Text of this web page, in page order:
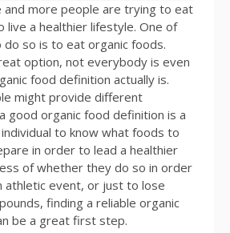
and more people are trying to eat
a healthier lifestyle. One of
so is to eat organic foods.
option, not everybody is even
food definition actually is.
might provide different
good organic food definition is a
to know what foods to
in order to lead a healthier
of whether they do so in order
athletic event, or just to lose
finding a reliable organic
be a great first step.